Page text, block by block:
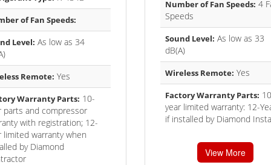
of Fan Speeds:
Level: As low as 34
Remote: Yes
Warranty Parts: 10-
parts and compressor
with registration; 12-
limited warranty when
by Diamond
Number of Fan Speeds: 4
Speeds
Sound Level: As low as 33
dB(A)
Wireless Remote: Yes
Factory Warranty Parts:
year limited warranty: 12-
if installed by Diamond
View More